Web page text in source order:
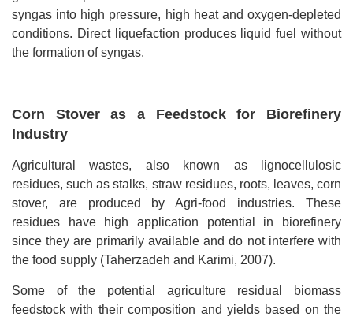
syngas into high pressure, high heat and oxygen-depleted
conditions. Direct liquefaction produces liquid fuel without
the formation of syngas.
Corn Stover as a Feedstock for Biorefinery
Industry
Agricultural wastes, also known as lignocellulosic
residues, such as stalks, straw residues, roots, leaves, corn
stover, are produced by Agri-food industries. These
residues have high application potential in biorefinery
since they are primarily available and do not interfere with
the food supply (Taherzadeh and Karimi, 2007).
Some of the potential agriculture residual biomass
feedstock with their composition and yields based on the